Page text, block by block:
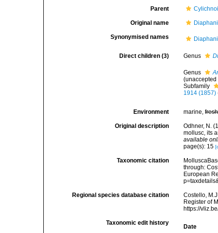
Parent
Original name
Synonymised names
Direct children (3) Genus
Genus
(unaccepted
Subfamily
1914 (1857)
Environment marine,fresh
Original description
Odhner, N.
mollusc, its
available
page(s): 15
Taxonomic citation
through:
European
Regional species database citation
Costello,
Register of
https://
Taxonomic edit history
Date